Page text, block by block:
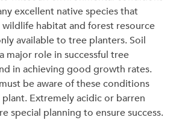
excellent native species that
habitat and forest resource
available to tree planters. Soil
major role in successful tree
in achieving good growth rates.
be aware of these conditions
Extremely acidic or barren
special planning to ensure success.